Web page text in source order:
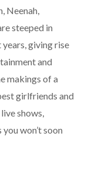
Neenah,
steeped in
giving rise
and
makings of a
girlfriends and
shows,
won’t soon